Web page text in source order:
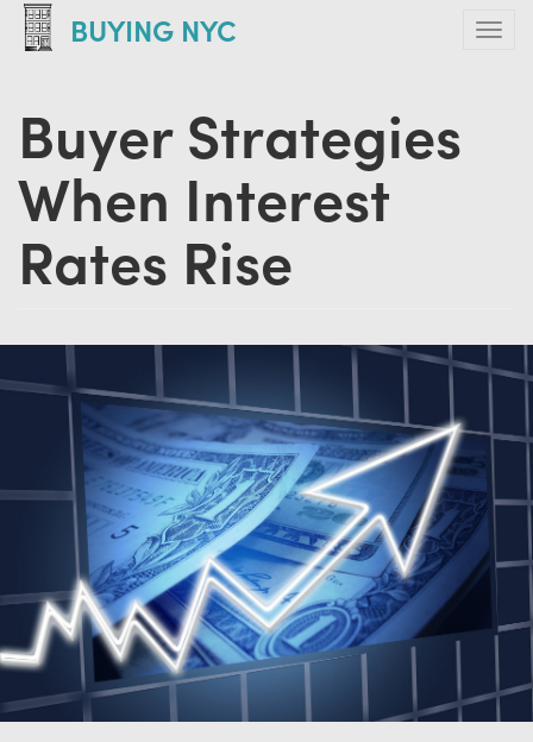
Skip
content
BUYING NYC
Buyer Strategies
When Interest
Rates Rise